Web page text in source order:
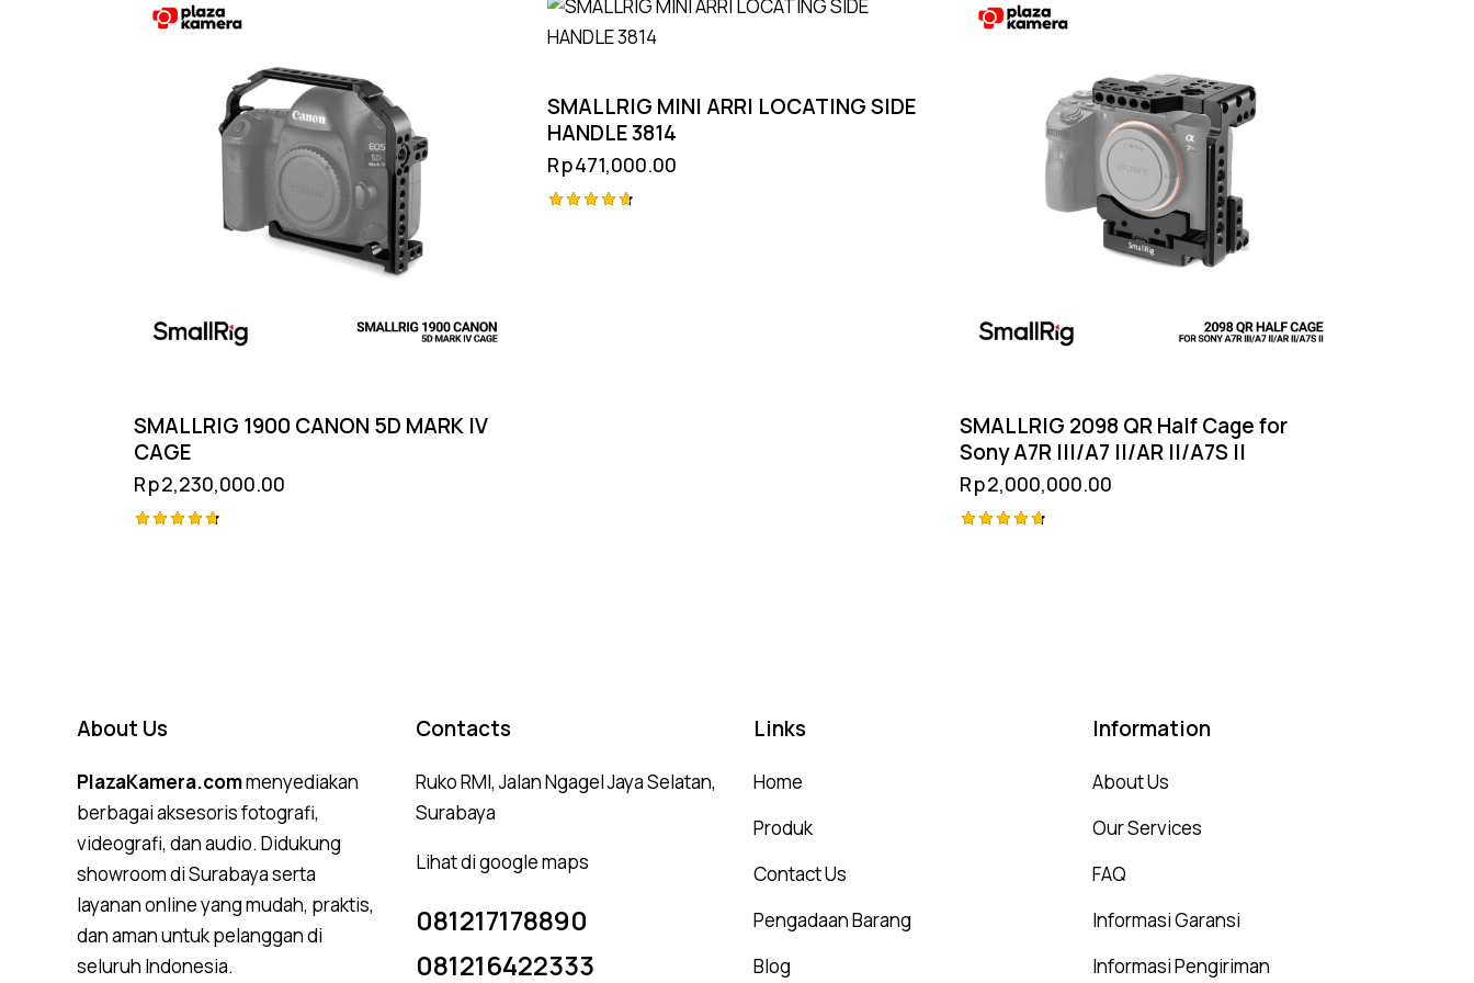
SMALLRIG 1900 CANON 5D MARK IV
CAGE
Rp2,230,000.00
SMALLRIG MINI ARRI LOCATING SIDE
HANDLE 3814
Rp471,000.00
SMALLRIG 2098 QR Half Cage for
Sony A7R III/A7 II/AR II/A7S II
Rp2,000,000.00
About Us
PlazaKamera.commenyediakan
berbagai aksesoris fotografi,
videografi, dan audio. Didukung
showroom di Surabaya serta
layanan online yang mudah, praktis,
dan aman untuk pelanggan di
seluruh Indonesia.
Contacts
Ruko RMI, Jalan Ngagel Jaya Selatan,
Surabaya
Lihat di google maps
081217178890
081216422333
Links
Home
Produk
Contact Us
Pengadaan Barang
Blog
Information
About Us
Our Services
FAQ
Informasi Garansi
Informasi Pengiriman